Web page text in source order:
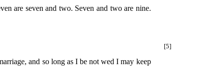
are seven and two. Seven and two are nine.
[5]
and so long as I be not wed I may keep